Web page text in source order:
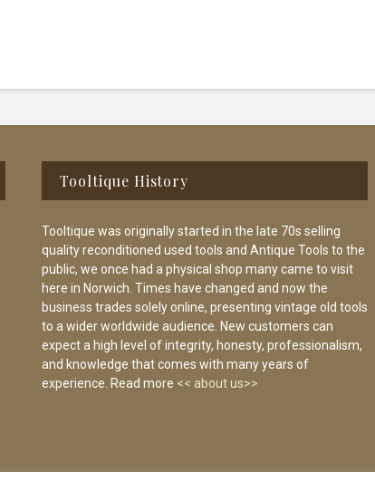
Tooltique History
Tooltique was originally started in the late 70s selling
quality reconditioned used tools and Antique Tools to the
public, we once had a physical shop many came to visit
here in Norwich. Times have changed and now the
business trades solely online, presenting vintage old tools
to a wider worldwide audience. New customers can
expect a high level of integrity, honesty, professionalism,
and knowledge that comes with many years of
experience. Read more << about us>>